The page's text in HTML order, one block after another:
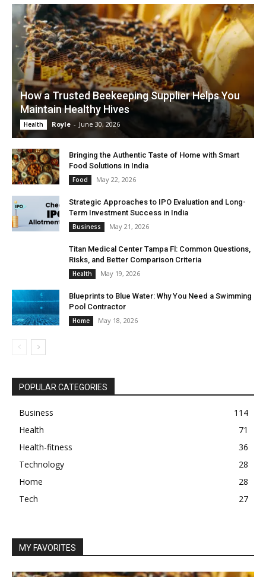
How a Trusted Beekeeping Supplier Helps You
Maintain Healthy Hives
Health Royle - June 30, 2026
Bringing the Authentic Taste of Home with Smart
Food Solutions in India
Food May 22, 2026
Strategic Approaches to IPO Evaluation and Long-
Term Investment Success in India
Business May 21, 2026
Titan Medical Center Tampa Fl: Common Questions,
Risks, and Better Comparison Criteria
Health May 19, 2026
Blueprints to Blue Water: Why You Need a Swimming
Pool Contractor
Home May 18, 2026
POPULAR CATEGORIES
Business
114
Health
71
Health-fitness
36
Technology
28
Home
28
Tech
27
MY FAVORITES